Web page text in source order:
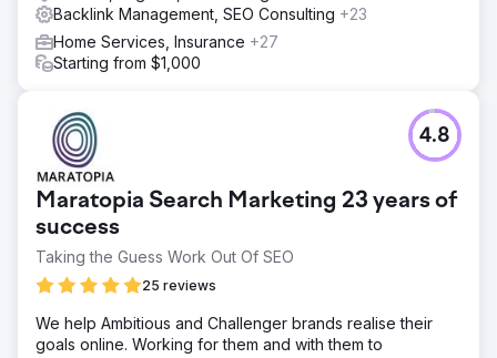
Backlink Management, SEO Consulting +23
Home Services, Insurance +27
Starting from $1,000
Maratopia Search Marketing 23 years of
success
Taking the Guess Work Out Of SEO
25 reviews
4.8
We help Ambitious and Challenger brands realise their
goals online. Working for them and with them to